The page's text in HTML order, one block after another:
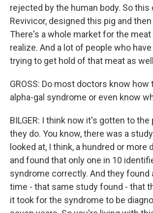
rejected by the human body. So this
Revivicor, designed this pig and then
There's a whole market for the
realize. And a lot of people who have
trying to get hold of that meat as
GROSS: Do most doctors know
alpha-gal syndrome or even know
BILGER: I think now it's gotten to
they do. You know, there was a
looked at, I think, a hundred or
and found that only one in 10
syndrome correctly. And they found
time - that same study found - that
it took for the syndrome to be